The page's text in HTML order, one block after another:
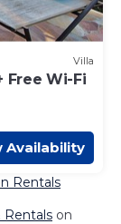
Villa
Free Wi-Fi
Availability
Rentals
Rentals on